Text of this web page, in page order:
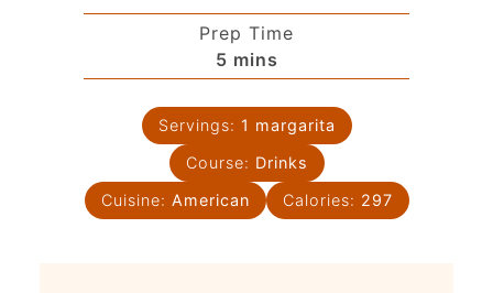
Prep Time
5 mins
Servings: 1 margarita
Course: Drinks
Cuisine: American Calories: 297